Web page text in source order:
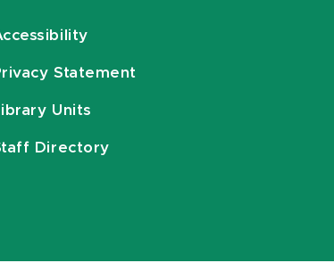
Statement
Units
Directory